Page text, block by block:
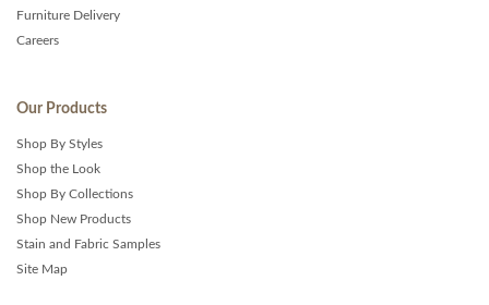
Furniture Delivery
Careers
Our Products
Shop By Styles
Shop the Look
Shop By Collections
Shop New Products
Stain and Fabric Samples
Site Map